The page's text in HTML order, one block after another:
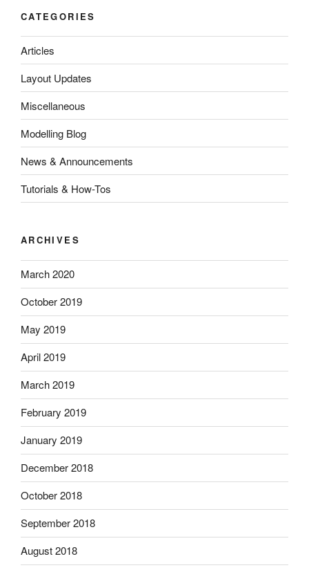
CATEGORIES
Articles
Layout Updates
Miscellaneous
Modelling Blog
News & Announcements
Tutorials & How-Tos
ARCHIVES
March 2020
October 2019
May 2019
April 2019
March 2019
February 2019
January 2019
December 2018
October 2018
September 2018
August 2018